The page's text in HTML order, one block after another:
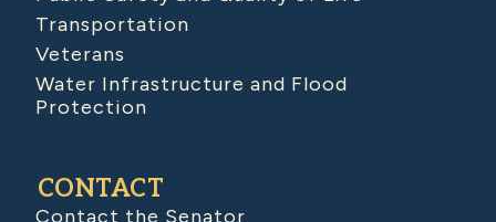
Transportation
Veterans
Water Infrastructure and Flood
Protection
CONTACT
Contact the Senator